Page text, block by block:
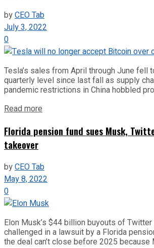
byCEO Tab
July 3, 2022
0
Tesla’s sales from April through June fell
quarterly level since last fall as supply
pandemic restrictions in China hobbled
Read more
Florida pension fund sues Musk,
takeover
byCEO Tab
May 8, 2022
0
Elon Musk’s $44 billion buyouts of Twitter
challenged in a lawsuit by a Florida
the deal can’t close before 2025 because